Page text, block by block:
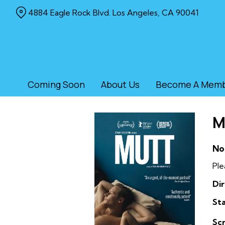
Coming Soon About Us Become A
4884 Eagle Rock Blvd. Los Angeles, CA 90041